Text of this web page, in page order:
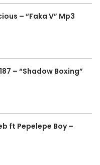
– “Faka V” Mp3
– “Shadow Boxing”
ft Pepelepe Boy –